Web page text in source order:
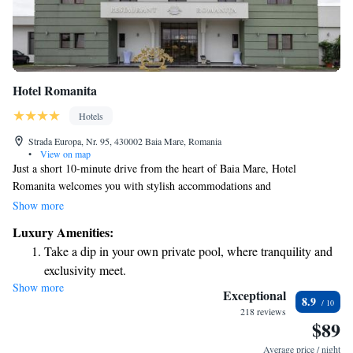
Hotel Romanita
Hotels
Strada Europa, Nr. 95, 430002 Baia Mare, Romania
•
View on map
Just a short 10-minute drive from the heart of Baia Mare, Hotel
Romanita welcomes you with stylish accommodations and
complimentary WiFi throughout the property. Each room is designed for
atmosphere during your stay. Whether you’re here for business or leisure,
we strive to make your experience enjoyable and memorable.
Show more
Luxury Amenities:
Take a dip in your own private pool, where tranquility and
exclusivity meet.
Stay productive with top-notch business services available
Show more Exceptional
218 reviews
8.9
$89
Average price / night